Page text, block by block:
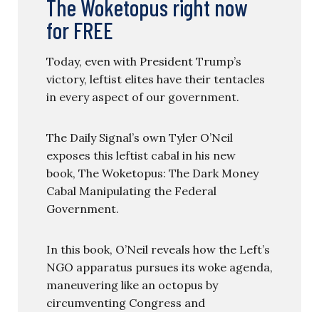
The Woketopus right now
for FREE
Today, even with President Trump’s
victory, leftist elites have their tentacles
in every aspect of our government.
The Daily Signal’s own Tyler O’Neil
exposes this leftist cabal in his new
book, The Woketopus: The Dark Money
Cabal Manipulating the Federal
Government.
In this book, O’Neil reveals how the Left’s
NGO apparatus pursues its woke agenda,
maneuvering like an octopus by
circumventing Congress and